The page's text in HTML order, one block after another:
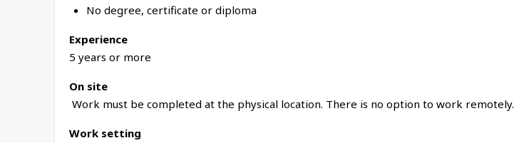
No degree, certificate or diploma
Experience
5 years or more
On site
Work must be completed at the physical location. There is no option to work remotely.
Work setting